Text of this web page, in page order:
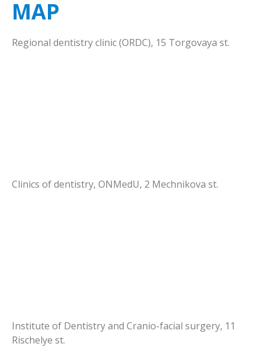
Hygiene and Prevention
Orthodontic dentistry
Thematic plans
Lectures schedule
Scientific activity
Treatment activity
Scientific circle
MAP
Regional dentistry clinic (ORDC), 15 Torgovaya st.
Clinics of dentistry, ONMedU, 2 Mechnikova st.
Institute of Dentistry and Cranio-facial surgery, 11
Rischelye st.